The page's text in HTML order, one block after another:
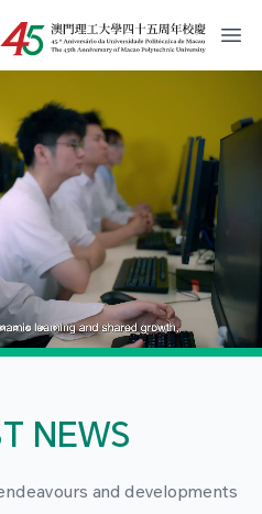
開
NEWS
and developments